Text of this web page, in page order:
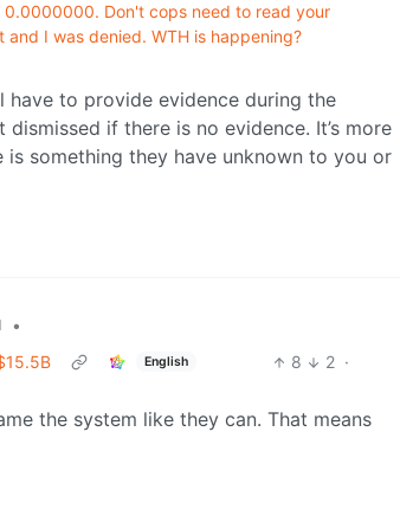
Don't cops need to read your
I was denied. WTH is happening?
to provide evidence during the
if there is no evidence. It’s more
something they have unknown to you or
•
English 8 2 ·
the system like they can. That means